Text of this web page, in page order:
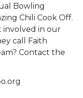
Bowling
Chili Cook Off.
involved in our
call Faith
Contact the